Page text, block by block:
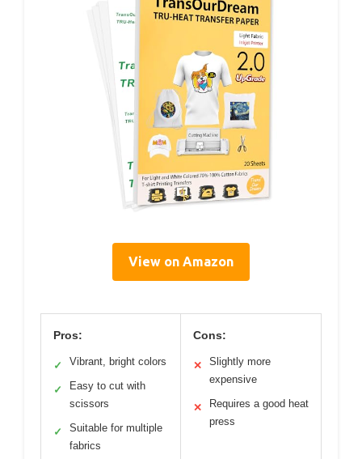
View on Amazon
Pros:
✓ Vibrant, bright colors
✓
Easy to cut with
scissors
✓
Suitable for multiple
fabrics
Cons:
✕
Slightly more
expensive
✕
Requires a good heat
press